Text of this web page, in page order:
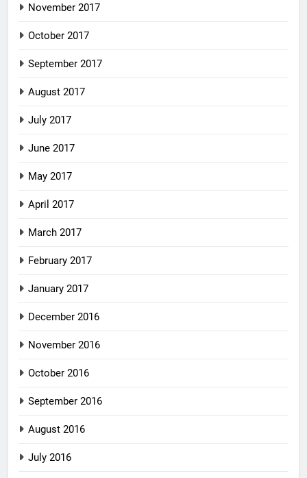
November 2017
October 2017
September 2017
August 2017
July 2017
June 2017
May 2017
April 2017
March 2017
February 2017
January 2017
December 2016
November 2016
October 2016
September 2016
August 2016
July 2016